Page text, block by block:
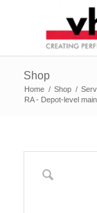
Shop
Home / Shop /
RA - Depot-level